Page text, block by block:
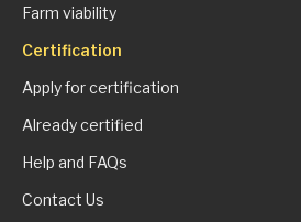
Farm viability
Certification
Apply for certification
Already certified
Help and FAQs
Contact Us